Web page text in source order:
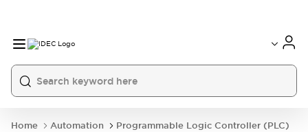
Home Automation
Programmable Logic Controller (PLC)